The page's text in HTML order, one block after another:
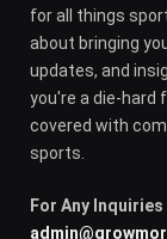
for all things
about bringing
updates, and
you're a die-hard
covered with
sports.
For Any